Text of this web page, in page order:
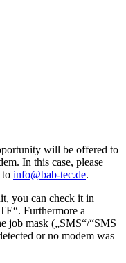
will be offered to
In this case, please
info@bab-tec.de.
you can check it in
Furthermore a
job mask („SMS“/“SMS
or no modem was